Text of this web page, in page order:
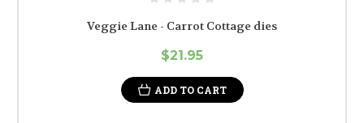
Veggie Lane - Carrot Cottage dies
$21.95
ADD TO CART